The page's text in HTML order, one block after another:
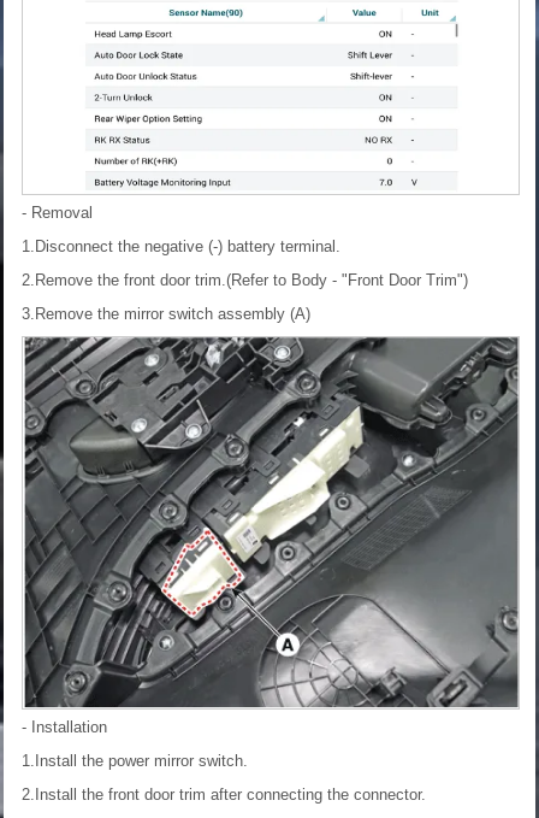
- Removal
1.Disconnect the negative (-) battery terminal.
2.Remove the front door trim.(Refer to Body - "Front Door Trim")
3.Remove the mirror switch assembly (A)
- Installation
1.Install the power mirror switch.
2.Install the front door trim after connecting the connector.